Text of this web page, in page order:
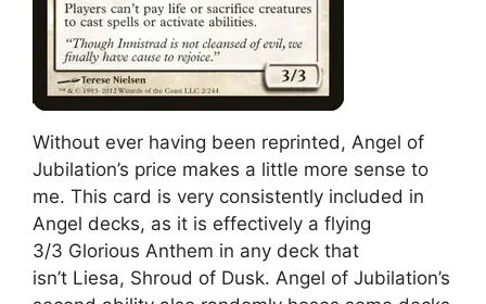
Without ever having been reprinted, Angel of
Jubilation’s price makes a little more sense to
me. This card is very consistently included in
Angel decks, as it is effectively a flying
3/3 Glorious Anthem in any deck that
isn’t Liesa, Shroud of Dusk. Angel of Jubilation’s